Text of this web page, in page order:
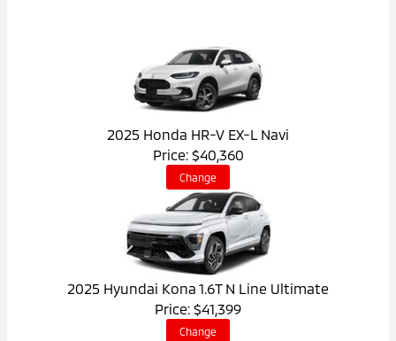
2025 Honda HR-V EX-L Navi
Price: $40,360
Change
2025 Hyundai Kona 1.6T N Line Ultimate
Price: $41,399
Change